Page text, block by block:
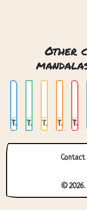
Other
Tibetan Round Mandala 01 Tibetan Round Mandala 02 Tibetan Round Mandala 03 Tibetan Round Mandala 04 Tibetan Round Mandala 05
Contact
©